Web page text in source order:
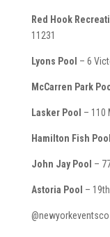
Red Hook
11231
Lyons Pool – 6
McCarren Park
Lasker Pool – 110
Hamilton Fish Pool
John Jay Pool –
Astoria Pool –
@newyorkeventsco